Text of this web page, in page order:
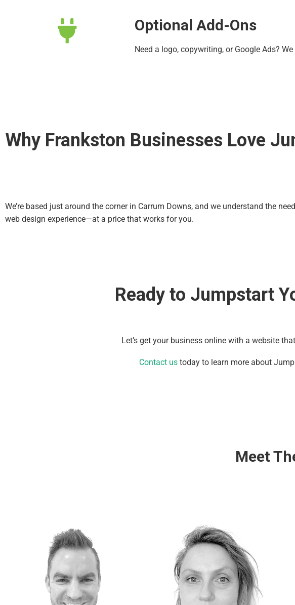
Optional Add-Ons
Need a logo, copywriting, or Google Ads?
Why Frankston Businesses Love
We’re based just around the corner in Carrum Downs, and we understand the
web design experience—at a price that works for you.
Ready to Jumpstart
Let’s get your business online with a website
Contact ustoday to learn more about
Meet